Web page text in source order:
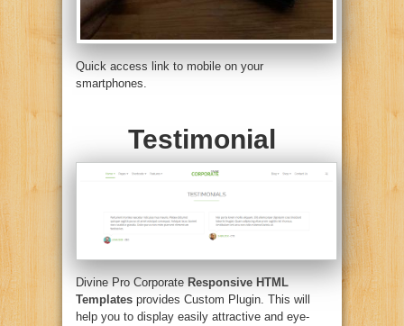
Quick access link to mobile on your
smartphones.
Testimonial
Divine Pro Corporate Responsive HTML
Templates provides Custom Plugin. This will
help you to display easily attractive and eye-